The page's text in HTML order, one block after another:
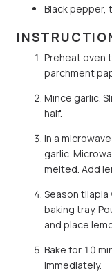
Black pepper,
Preheat oven
parchment
Mince garlic.
half.
In a
garlic.
melted. Add
Season
baking tray.
and place
Bake for 10
immediately.